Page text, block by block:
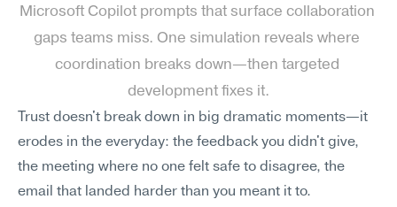
Microsoft Copilot prompts that surface collaboration
gaps teams miss. One simulation reveals where
coordination breaks down—then targeted
development fixes it.
Trust doesn't break down in big dramatic moments—it
erodes in the everyday: the feedback you didn't give,
the meeting where no one felt safe to disagree, the
email that landed harder than you meant it to.